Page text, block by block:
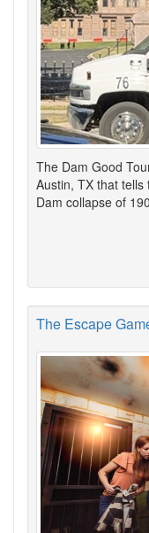
The Dam Good
Austin, TX that
Dam collapse of
The Escape